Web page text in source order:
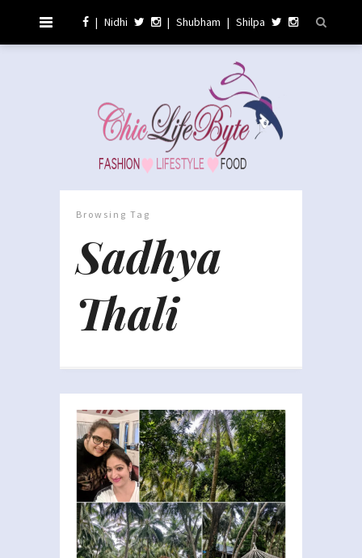
| Nidhi | Shubham | Shilpa
Browsing Tag
Sadhya
Thali